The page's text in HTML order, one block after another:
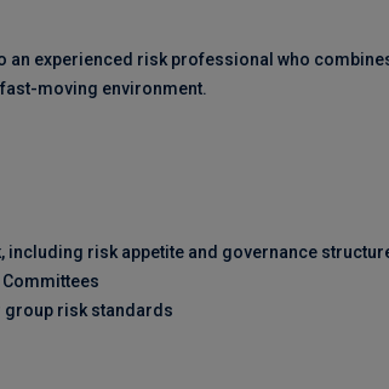
experienced risk professional who
moving environment.
including risk appetite and governance
group risk standards